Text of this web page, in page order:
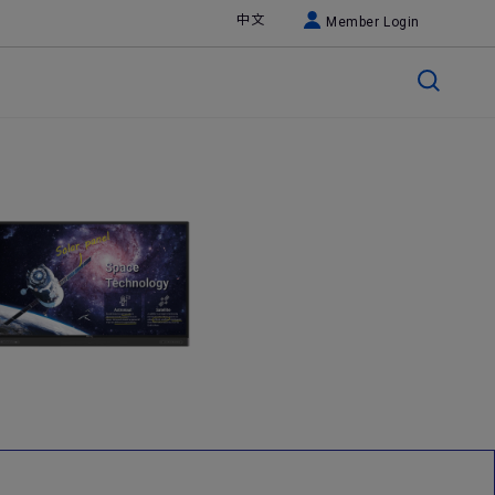
中文 Member Login